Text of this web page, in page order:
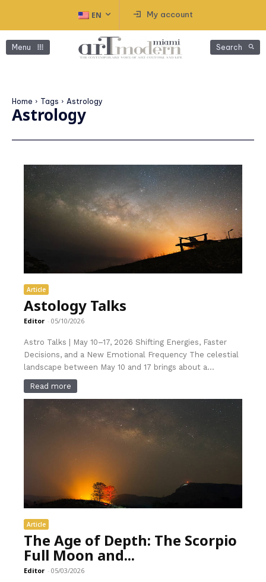
EN My account
Menu Search
Home Tags Astrology
Astrology
Article
Astology Talks
Editor - 05/10/2026
Astro Talks | May 10–17, 2026 Shifting Energies, Faster
Decisions, and a New Emotional Frequency The celestial
landscape between May 10 and 17 brings about a...
Read more
Article
The Age of Depth: The Scorpio
Full Moon and...
Editor - 05/03/2026